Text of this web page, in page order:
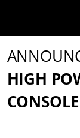
HIGH